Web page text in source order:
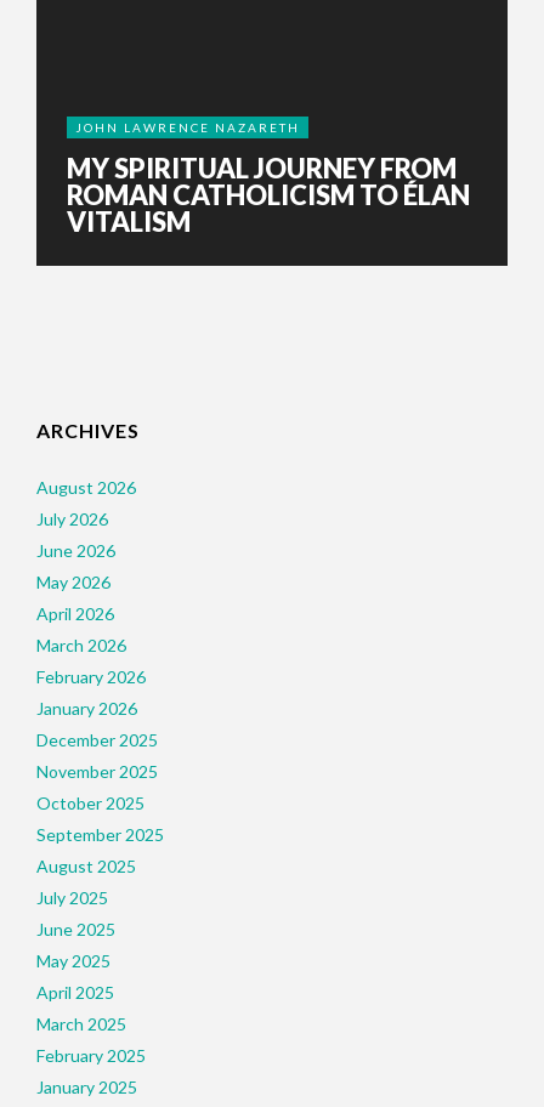
JOHN LAWRENCE NAZARETH
MY SPIRITUAL JOURNEY FROM
ROMAN CATHOLICISM TO ÉLAN
VITALISM
ARCHIVES
August 2026
July 2026
June 2026
May 2026
April 2026
March 2026
February 2026
January 2026
December 2025
November 2025
October 2025
September 2025
August 2025
July 2025
June 2025
May 2025
April 2025
March 2025
February 2025
January 2025